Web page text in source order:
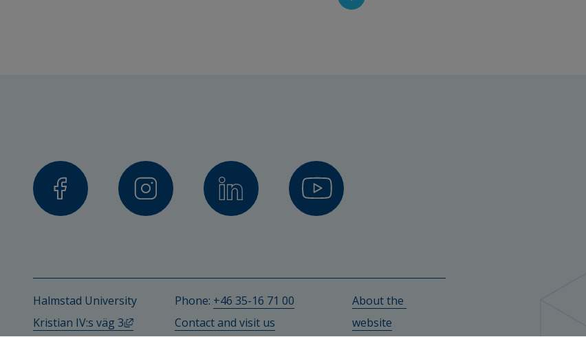
Emma Haglund, Senior Lecturer in Biomedicine – Physical Activity and Exercise, Halmstad
University
Magnus Dencker, Lund University
Halmstad University
Kristian IV:s väg 3
External link, opens in new window.
Phone: +46 35-16 71 00
Contact and visit us
About the
website